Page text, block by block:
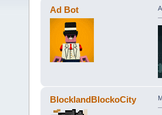
Ad Bot
BlocklandBlockoCity